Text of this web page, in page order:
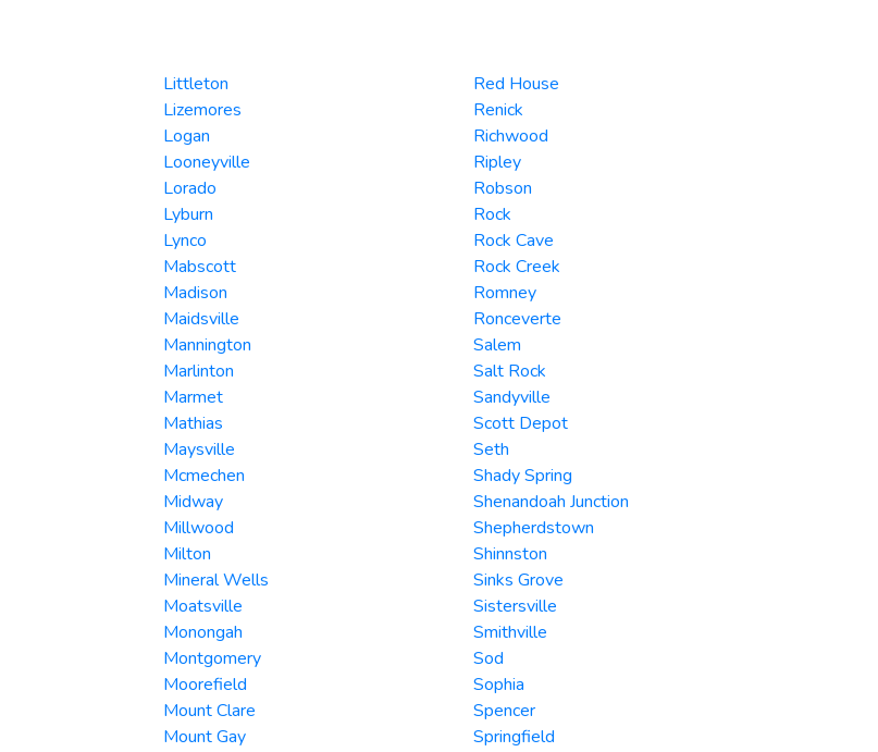
Littleton
Lizemores
Logan
Looneyville
Lorado
Lyburn
Lynco
Mabscott
Madison
Maidsville
Mannington
Marlinton
Marmet
Mathias
Maysville
Mcmechen
Midway
Millwood
Milton
Mineral Wells
Moatsville
Monongah
Montgomery
Moorefield
Mount Clare
Mount Gay
Red House
Renick
Richwood
Ripley
Robson
Rock
Rock Cave
Rock Creek
Romney
Ronceverte
Salem
Salt Rock
Sandyville
Scott Depot
Seth
Shady Spring
Shenandoah Junction
Shepherdstown
Shinnston
Sinks Grove
Sistersville
Smithville
Sod
Sophia
Spencer
Springfield